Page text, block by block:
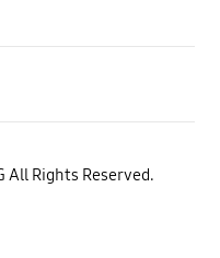
All Rights Reserved.